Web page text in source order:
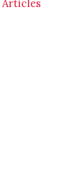
Articles